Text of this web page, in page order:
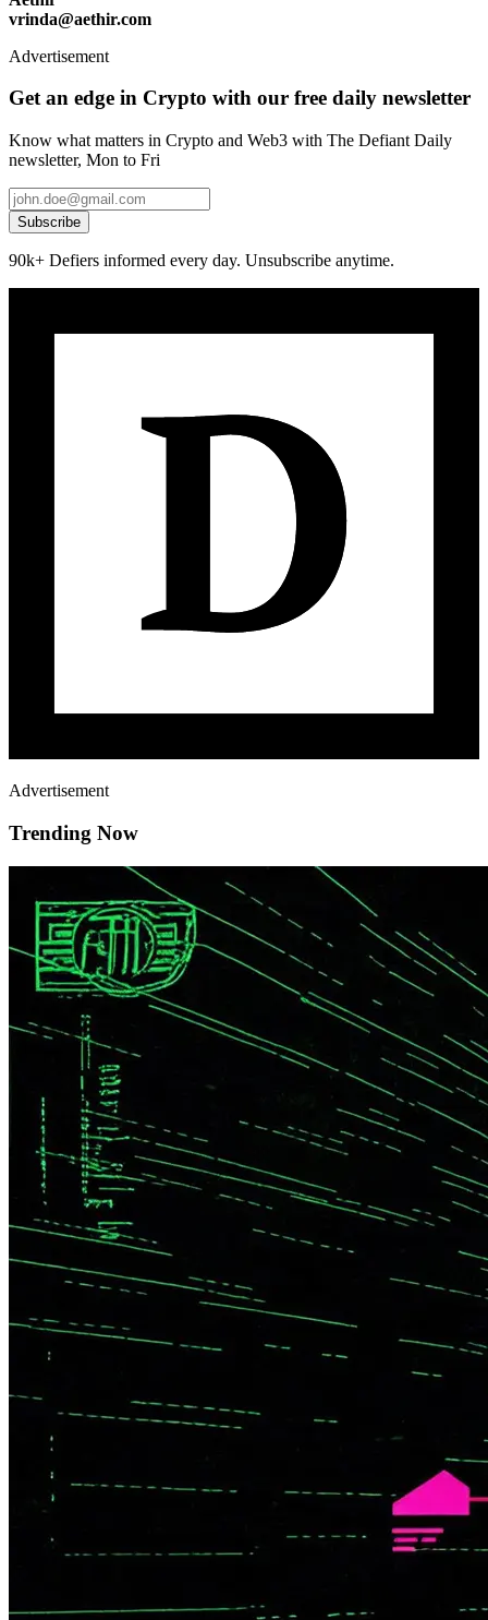
vrinda@aethir.com
Advertisement
Get an edge in Crypto with our free daily newsletter
Know what matters in Crypto and Web3 with The Defiant Daily
newsletter, Mon to Fri
Subscribe
90k+ Defiers informed every day. Unsubscribe anytime.
Advertisement
Trending Now